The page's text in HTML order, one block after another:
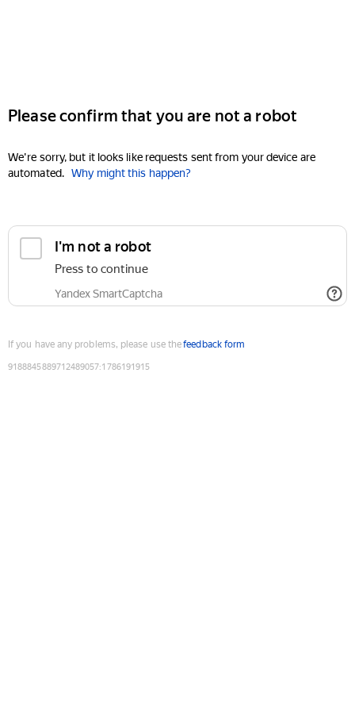
Please confirm that you are not a robot
We're sorry, but it looks like requests sent from your device are
automated. Why might this happen?
I'm not a robot
Press to continue
Yandex SmartCaptcha
If you have any problems, please use thefeedback form
9188845889712489057:1786191915